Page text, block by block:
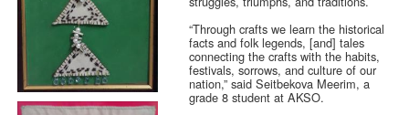
“Through crafts we learn the historical
facts and folk legends, [and] tales
connecting the crafts with the habits,
festivals, sorrows, and culture of our
nation,” said Seitbekova Meerim, a
grade 8 student at AKSO.